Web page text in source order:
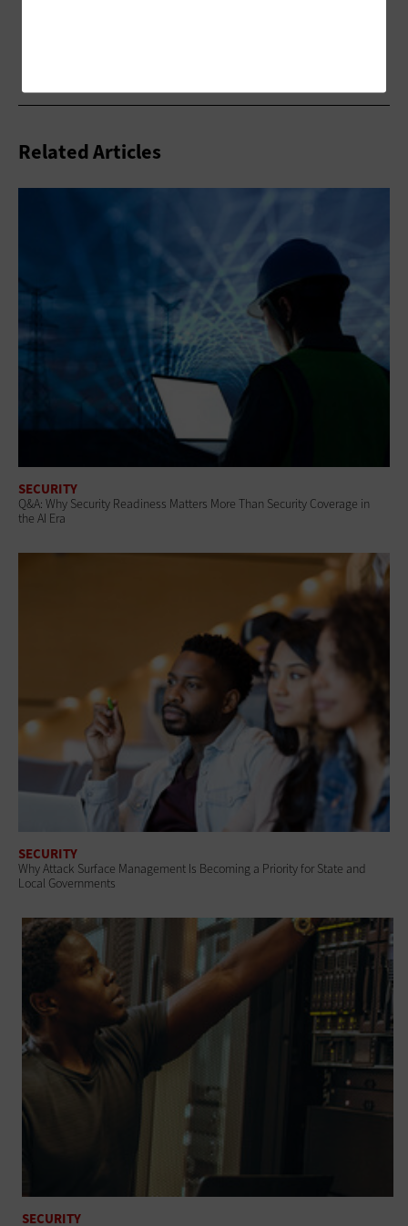
Related Articles
SECURITY
Q&A: Why Security Readiness Matters More Than Security Coverage in
the AI Era
SECURITY
Why Attack Surface Management Is Becoming a Priority for State and
Local Governments
SECURITY